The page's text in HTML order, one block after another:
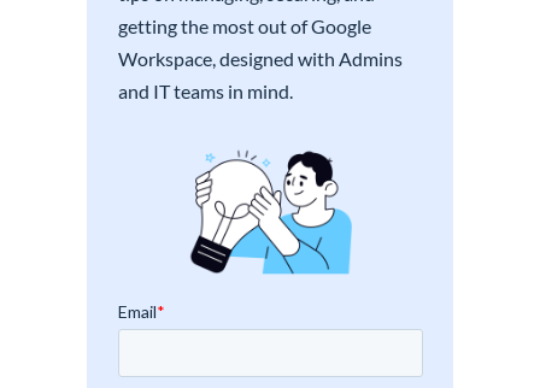
getting the most out of Google
Workspace, designed with Admins
and IT teams in mind.